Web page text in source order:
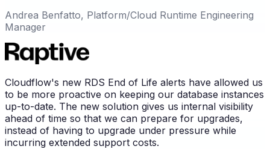
Andrea Benfatto, Platform/Cloud Runtime Engineering
Manager
Cloudflow's new RDS End of Life alerts have allowed us
to be more proactive on keeping our database instances
up-to-date. The new solution gives us internal visibility
ahead of time so that we can prepare for upgrades,
instead of having to upgrade under pressure while
incurring extended support costs.